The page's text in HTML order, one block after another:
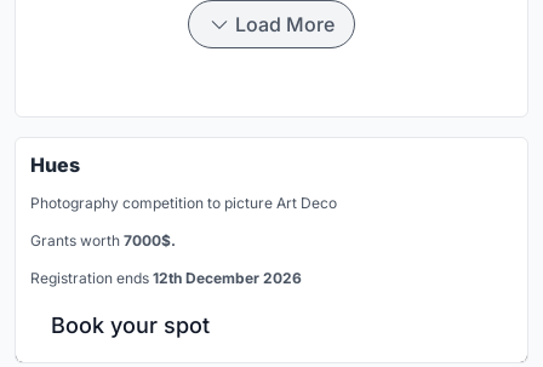
Load More
Hues
Photography competition to picture Art Deco
Grants worth 7000$.
Registration ends 12th December 2026
Book your spot